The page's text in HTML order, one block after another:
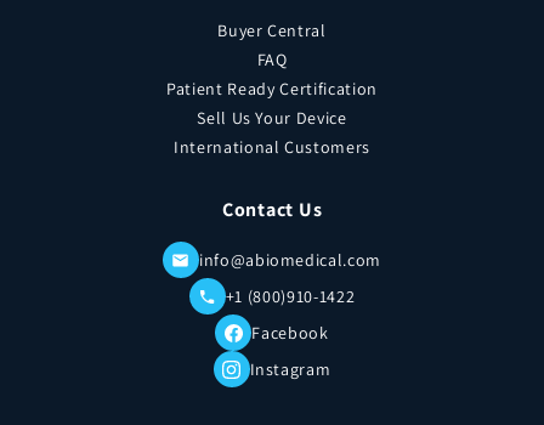
Buyer Central
FAQ
Patient Ready Certification
Sell Us Your Device
International Customers
Contact Us
info@abiomedical.com
+1 (800)910-1422
Facebook
Instagram